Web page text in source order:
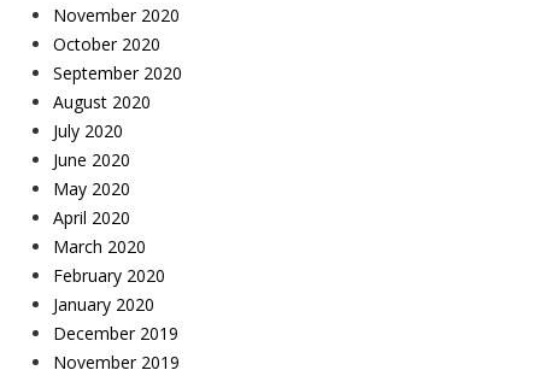
November 2020
October 2020
September 2020
August 2020
July 2020
June 2020
May 2020
April 2020
March 2020
February 2020
January 2020
December 2019
November 2019